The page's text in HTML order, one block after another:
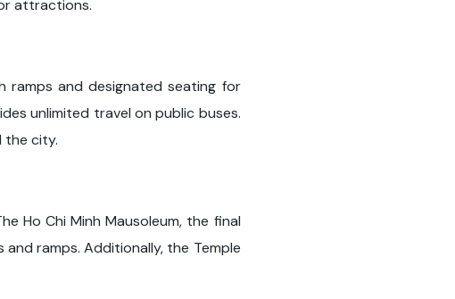
attractions.
ramps and designated seating for
unlimited travel on public buses.
the city.
Ho Chi Minh Mausoleum, the final
ramps. Additionally, the Temple